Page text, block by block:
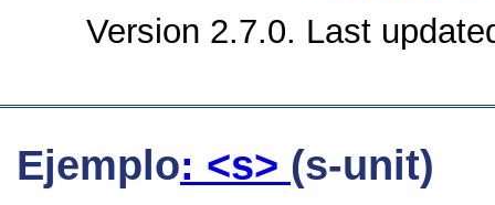
Version 2.7.0. Last
Ejemplo: <s> (s-unit)